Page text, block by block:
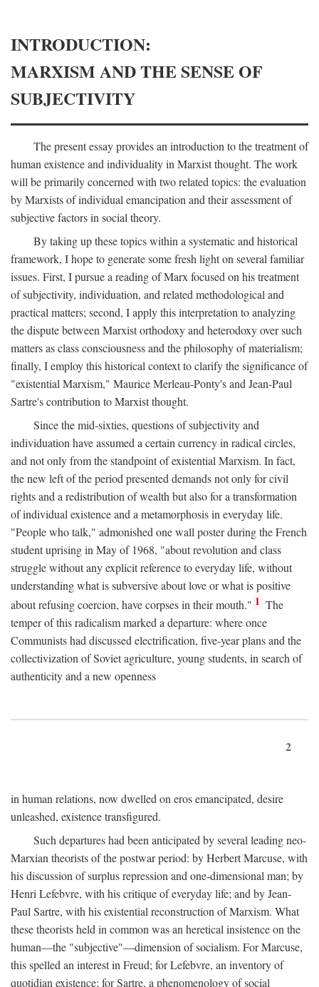
INTRODUCTION:
MARXISM AND THE SENSE OF
SUBJECTIVITY
The present essay provides an introduction to the treatment of
human existence and individuality in Marxist thought. The work
will be primarily concerned with two related topics: the evaluation
by Marxists of individual emancipation and their assessment of
subjective factors in social theory.
By taking up these topics within a systematic and historical
framework, I hope to generate some fresh light on several familiar
issues. First, I pursue a reading of Marx focused on his treatment
of subjectivity, individuation, and related methodological and
practical matters; second, I apply this interpretation to analyzing
the dispute between Marxist orthodoxy and heterodoxy over such
matters as class consciousness and the philosophy of materialism;
finally, I employ this historical context to clarify the significance of
"existential Marxism," Maurice Merleau-Ponty's and Jean-Paul
Sartre's contribution to Marxist thought.
Since the mid-sixties, questions of subjectivity and
individuation have assumed a certain currency in radical circles,
and not only from the standpoint of existential Marxism. In fact,
the new left of the period presented demands not only for civil
rights and a redistribution of wealth but also for a transformation
of individual existence and a metamorphosis in everyday life.
"People who talk," admonished one wall poster during the French
student uprising in May of 1968, "about revolution and class
struggle without any explicit reference to everyday life, without
understanding what is subversive about love or what is positive
about refusing coercion, have corpses in their mouth." 1 The
temper of this radicalism marked a departure: where once
Communists had discussed electrification, five-year plans and the
collectivization of Soviet agriculture, young students, in search of
authenticity and a new openness
2
in human relations, now dwelled on eros emancipated, desire
unleashed, existence transfigured.
Such departures had been anticipated by several leading neo-
Marxian theorists of the postwar period: by Herbert Marcuse, with
his discussion of surplus repression and one-dimensional man; by
Henri Lefebvre, with his critique of everyday life; and by Jean-
Paul Sartre, with his existential reconstruction of Marxism. What
these theorists held in common was an heretical insistence on the
human—the "subjective"—dimension of socialism. For Marcuse,
this spelled an interest in Freud; for Lefebvre, an inventory of
quotidian existence; for Sartre, a phenomenology of social